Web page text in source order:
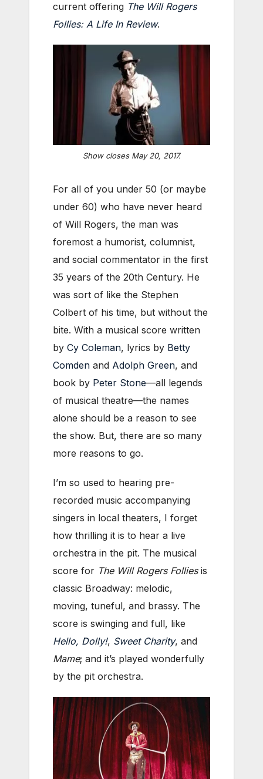
current offering The Will Rogers
Follies: A Life In Review.
Show closes May 20, 2017.
For all of you under 50 (or maybe
under 60) who have never heard
of Will Rogers, the man was
foremost a humorist, columnist,
and social commentator in the first
35 years of the 20th Century. He
was sort of like the Stephen
Colbert of his time, but without the
bite. With a musical score written
by Cy Coleman, lyrics by Betty
Comden and Adolph Green, and
book by Peter Stone—all legends
of musical theatre—the names
alone should be a reason to see
the show. But, there are so many
more reasons to go.
I’m so used to hearing pre-
recorded music accompanying
singers in local theaters, I forget
how thrilling it is to hear a live
orchestra in the pit. The musical
score for The Will Rogers Folliesis
classic Broadway: melodic,
moving, tuneful, and brassy. The
score is swinging and full, like
Hello, Dolly!, Sweet Charity, and
Mame; and it’s played wonderfully
by the pit orchestra.